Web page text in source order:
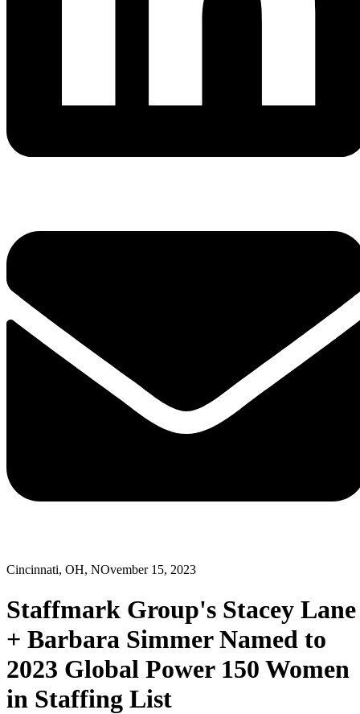
Cincinnati, OH, NOvember 15, 2023
Staffmark Group's Stacey Lane
+ Barbara Simmer Named to
2023 Global Power 150 Women
in Staffing List